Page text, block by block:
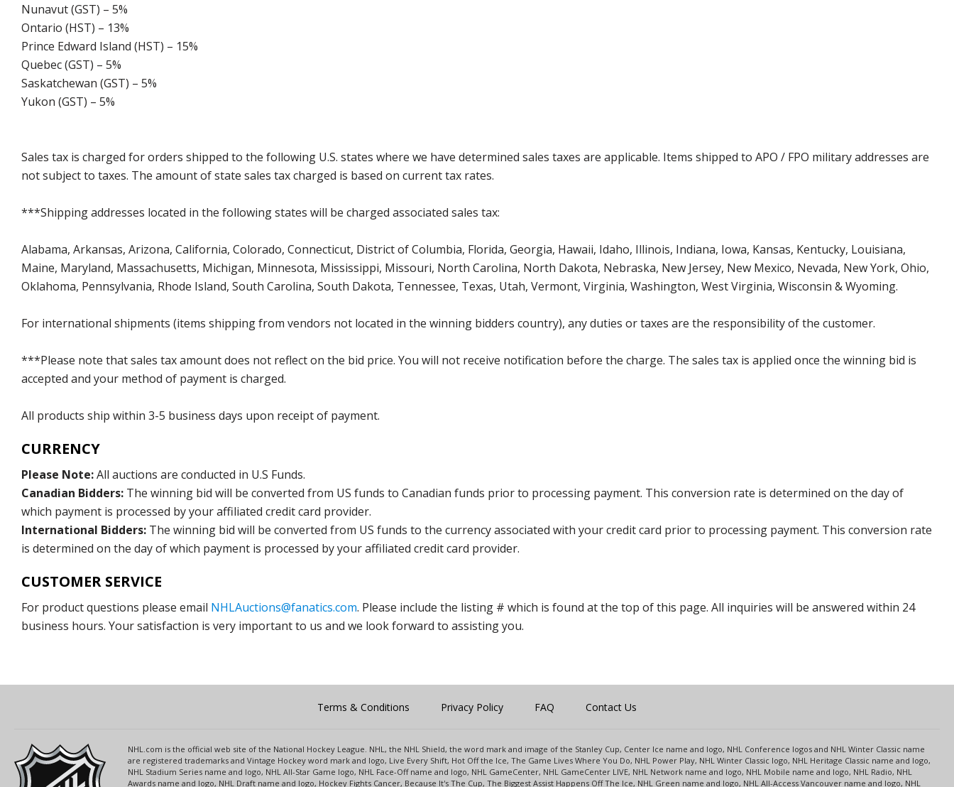
Nunavut (GST) – 5%
Ontario (HST) – 13%
Prince Edward Island (HST) – 15%
Quebec (GST) – 5%
Saskatchewan (GST) – 5%
Yukon (GST) – 5%
Sales tax is charged for orders shipped to the following U.S. states where we have determined sales taxes are applicable. Items shipped to APO / FPO military addresses are
not subject to taxes. The amount of state sales tax charged is based on current tax rates.
***Shipping addresses located in the following states will be charged associated sales tax:
Alabama, Arkansas, Arizona, California, Colorado, Connecticut, District of Columbia, Florida, Georgia, Hawaii, Idaho, Illinois, Indiana, Iowa, Kansas, Kentucky, Louisiana,
Maine, Maryland, Massachusetts, Michigan, Minnesota, Mississippi, Missouri, North Carolina, North Dakota, Nebraska, New Jersey, New Mexico, Nevada, New York, Ohio,
Oklahoma, Pennsylvania, Rhode Island, South Carolina, South Dakota, Tennessee, Texas, Utah, Vermont, Virginia, Washington, West Virginia, Wisconsin & Wyoming.
For international shipments (items shipping from vendors not located in the winning bidders country), any duties or taxes are the responsibility of the customer.
***Please note that sales tax amount does not reflect on the bid price. You will not receive notification before the charge. The sales tax is applied once the winning bid is
accepted and your method of payment is charged.
All products ship within 3-5 business days upon receipt of payment.
CURRENCY
Please Note:All auctions are conducted in U.S Funds.
Canadian Bidders: The winning bid will be converted from US funds to Canadian funds prior to processing payment. This conversion rate is determined on the day of
which payment is processed by your affiliated credit card provider.
International Bidders: The winning bid will be converted from US funds to the currency associated with your credit card prior to processing payment. This conversion rate
is determined on the day of which payment is processed by your affiliated credit card provider.
CUSTOMER SERVICE
For product questions please email NHLAuctions@fanatics.com. Please include the listing # which is found at the top of this page. All inquiries will be answered within 24
business hours. Your satisfaction is very important to us and we look forward to assisting you.
Terms & Conditions Privacy Policy FAQ Contact Us
NHL.com is the official web site of the National Hockey League. NHL, the NHL Shield, the word mark and image of the Stanley Cup, Center Ice name and logo, NHL Conference logos and NHL Winter Classic name
are registered trademarks and Vintage Hockey word mark and logo, Live Every Shift, Hot Off the Ice, The Game Lives Where You Do, NHL Power Play, NHL Winter Classic logo, NHL Heritage Classic name and logo,
NHL Stadium Series name and logo, NHL All-Star Game logo, NHL Face-Off name and logo, NHL GameCenter, NHL GameCenter LIVE, NHL Network name and logo, NHL Mobile name and logo, NHL Radio, NHL
Awards name and logo, NHL Draft name and logo, Hockey Fights Cancer, Because It's The Cup, The Biggest Assist Happens Off The Ice, NHL Green name and logo, NHL All-Access Vancouver name and logo, NHL